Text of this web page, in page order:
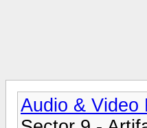
Audio & Video